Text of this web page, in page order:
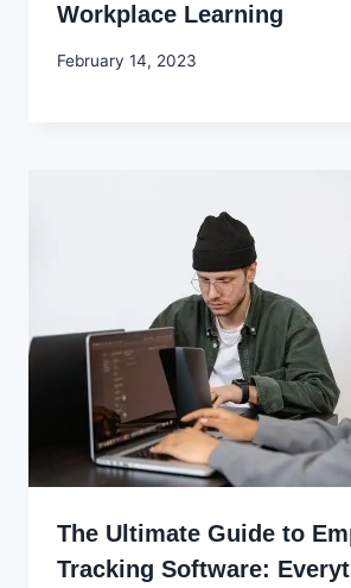
Workplace Learning
By
February 14, 2023
The Ultimate Guide to
Tracking Software: